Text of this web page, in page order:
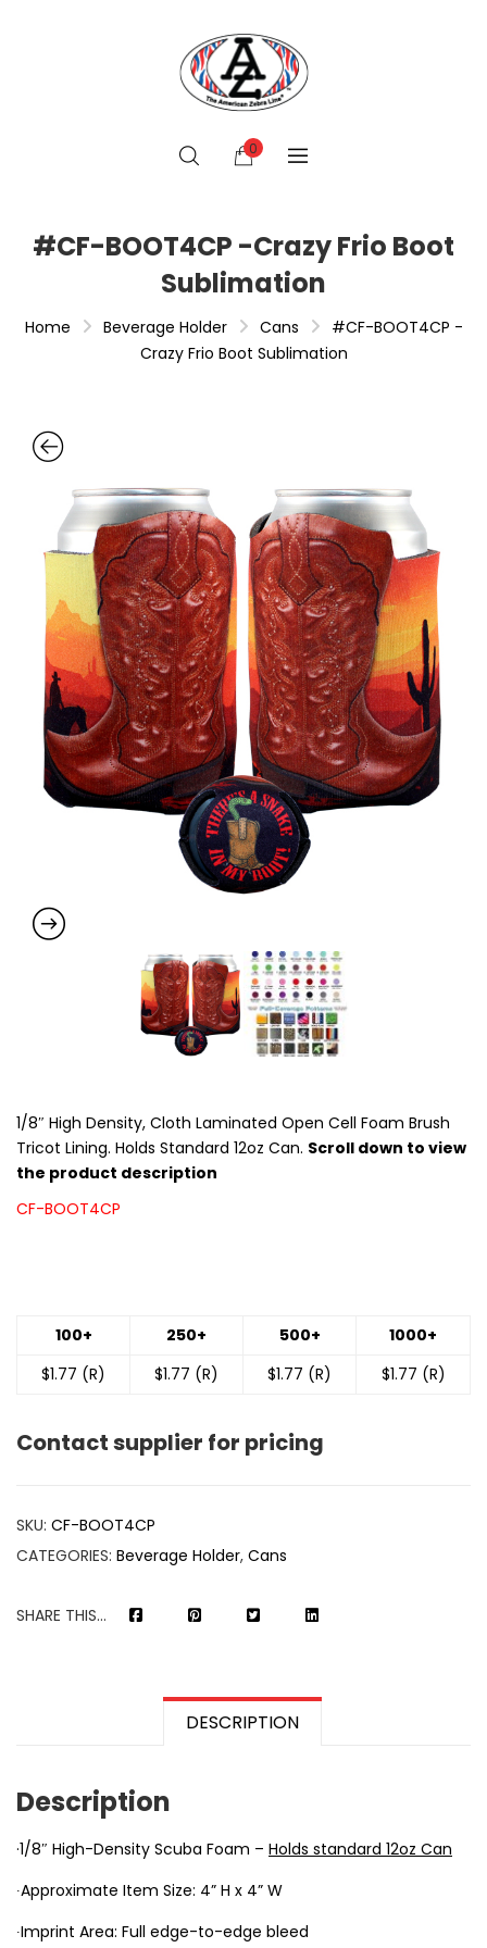
0
#CF-BOOT4CP -Crazy Frio Boot
Sublimation
Home Beverage Holder Cans
#CF-BOOT4CP -
Crazy Frio Boot Sublimation
1/8″ High Density, Cloth Laminated Open Cell Foam Brush
Tricot Lining. Holds Standard 12oz Can. Scroll down to view
the product description
CF-BOOT4CP
100+ 250+ 500+
1000+
$1.77 (R)
$1.77 (R) $1.77 (R) $1.77 (R)
Contact supplier for pricing
SKU: CF-BOOT4CP
CATEGORIES: Beverage Holder, Cans
SHARE THIS...
DESCRIPTION
Description
·1/8″ High-Density Scuba Foam – Holds standard 12oz Can
∙Approximate Item Size: 4” H x 4” W
∙Imprint Area: Full edge-to-edge bleed